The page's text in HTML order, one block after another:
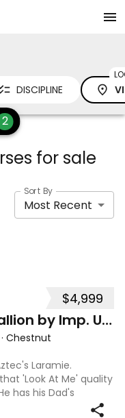
DISCIPLINE
2
for sale
Sort By
Most Recent
$4,999
Stunning Small Horse Stallion by Imp. US Sire
· Chestnut
Laramie.
'Look At Me' quality
has his Dad's
and is outgoing